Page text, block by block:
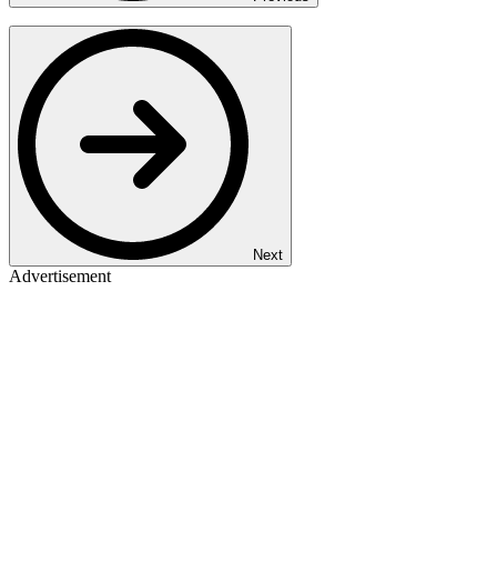
Next
Advertisement